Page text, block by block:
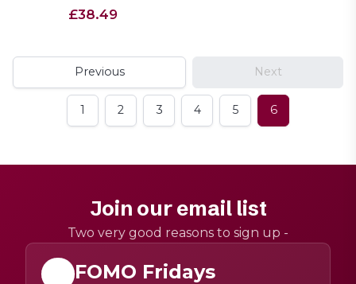
£38.49
Previous Next
1 2 3 4 5 6
Join our email list
Two very good reasons to sign up -
FOMO Fridays